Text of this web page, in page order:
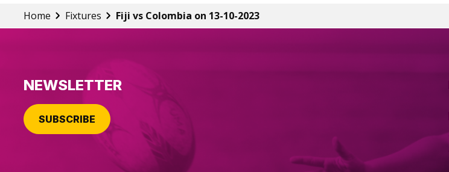
Home Fixtures Fiji vs Colombia on 13-10-2023
NEWSLETTER
SUBSCRIBE